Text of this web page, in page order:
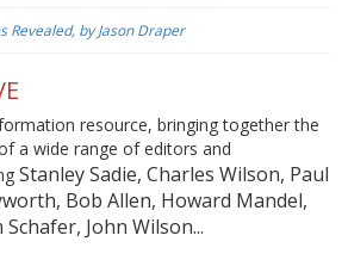
Revealed, by Jason Draper
resource, bringing together the
a wide range of editors and
Stanley Sadie, Charles Wilson, Paul
Bob Allen, Howard Mandel,
John Wilson...